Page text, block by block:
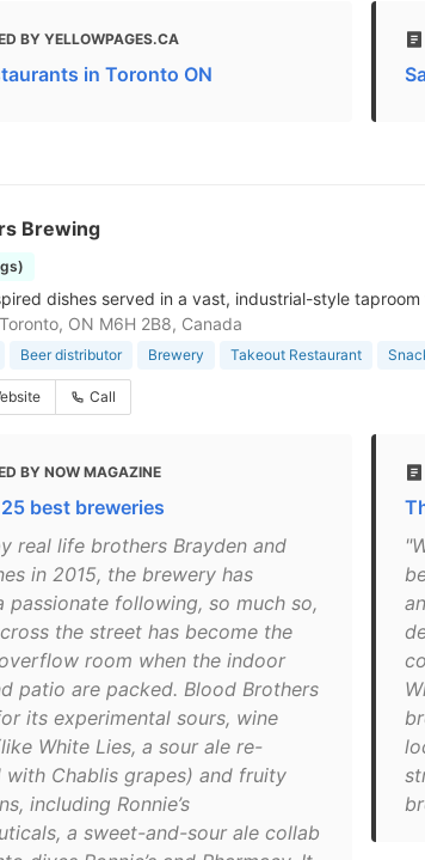
BY YELLOWPAGES.CA
in Toronto ON
Brewing
dishes served in a vast, industrial-style
ON M6H 2B8, Canada
Beer distributor Brewery Takeout Restaurant
Call
BY NOW MAGAZINE
best breweries
real life brothers Brayden and
in 2015, the brewery has
passionate following, so much so,
the street has become the
room when the indoor
patio are packed. Blood Brothers
its experimental sours, wine
White Lies, a sour ale re-
with Chablis grapes) and fruity
including Ronnie’s
a sweet-and-sour ale collab